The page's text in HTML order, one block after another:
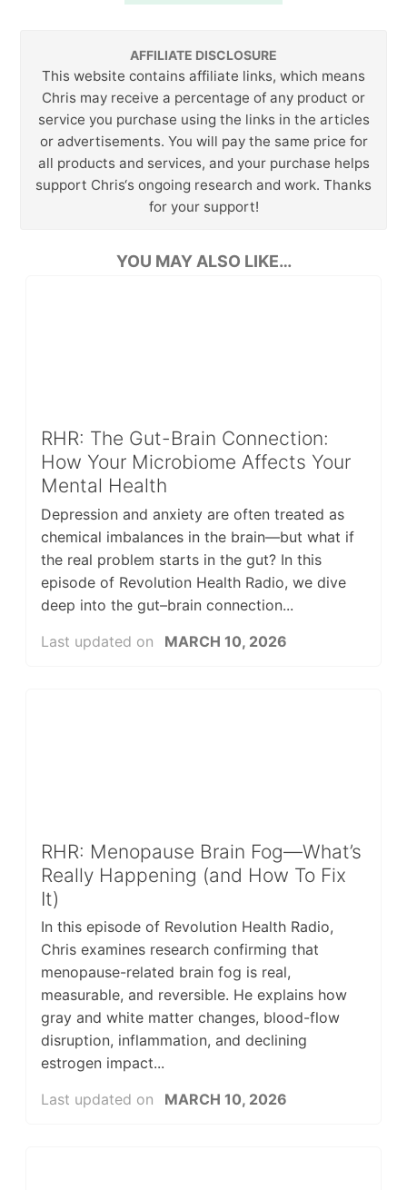
AFFILIATE DISCLOSURE
This website contains affiliate links, which means
Chris may receive a percentage of any product or
service you purchase using the links in the articles
or advertisements. You will pay the same price for
all products and services, and your purchase helps
support Chris‘s ongoing research and work. Thanks
for your support!
YOU MAY ALSO LIKE…
RHR: The Gut-Brain Connection:
How Your Microbiome Affects Your
Mental Health
Depression and anxiety are often treated as
chemical imbalances in the brain—but what if
the real problem starts in the gut? In this
episode of Revolution Health Radio, we dive
deep into the gut–brain connection...
Last updated on
MARCH 10, 2026
RHR: Menopause Brain Fog—What’s
Really Happening (and How To Fix
It)
In this episode of Revolution Health Radio,
Chris examines research confirming that
menopause-related brain fog is real,
measurable, and reversible. He explains how
gray and white matter changes, blood-flow
disruption, inflammation, and declining
estrogen impact...
Last updated on
MARCH 10, 2026